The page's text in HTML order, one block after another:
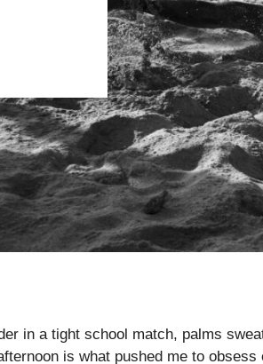
in a tight school match, palms
is what pushed me to obsess